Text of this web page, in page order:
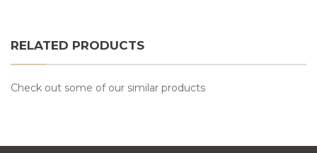
RELATED PRODUCTS
Check out some of our similar products